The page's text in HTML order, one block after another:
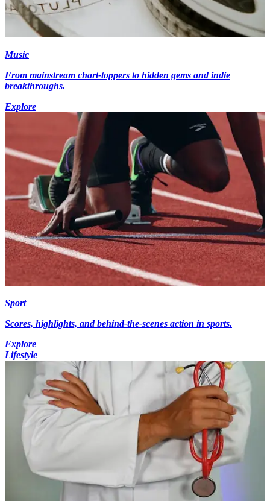
Music
From mainstream chart-toppers to hidden gems and indie
breakthroughs.
Explore
Sport
Scores, highlights, and behind-the-scenes action in sports.
Explore
Lifestyle